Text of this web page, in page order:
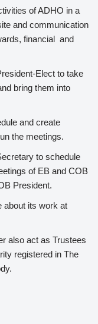
of ADHO in a
and communication
financial and
Elect to take
bring them into
and create
the meetings.
to schedule
of EB and COB
President.
about its work at
also act as Trustees
registered in The